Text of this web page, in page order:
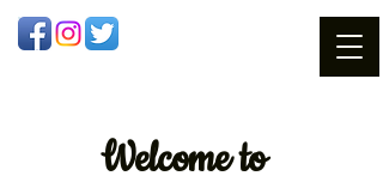
Welcometo